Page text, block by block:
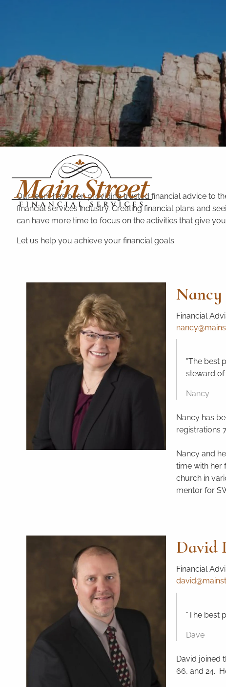
Our team has been providing trusted financial advice to
financial services industry. Creating financial plans and
can have more time to focus on the activities that give
Let us help you achieve your financial goals.
Nancy
Financial
"The best
steward of
Nancy
Nancy has
registrations
Nancy and
time with her
church in
mentor for
David
Financial
"The best
Dave
David joined
66, and 24.